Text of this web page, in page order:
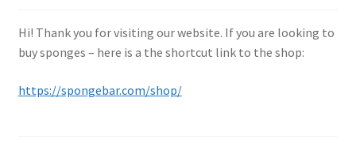
Hi! Thank you for visiting our website. If you are looking to
buy sponges – here is a the shortcut link to the shop:
https://spongebar.com/shop/